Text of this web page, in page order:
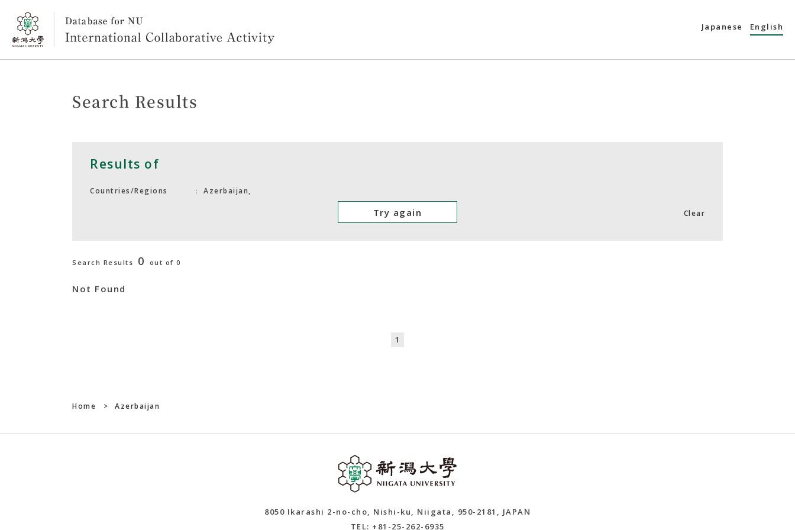
Japanese English
Search Results
Results of
Countries/Regions Azerbaijan,
Try again Clear
Search Results 0 out of 0
Not Found
1
Home > Azerbaijan
8050 Ikarashi 2-no-cho, Nishi-ku, Niigata, 950-2181, JAPAN
TEL: +81-25-262-6935